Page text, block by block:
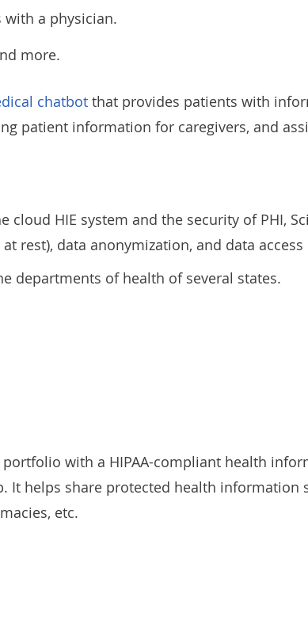
with a physician.
more.
chatbot that provides patients with
patient information for caregivers, and
cloud HIE system and the security of PHI,
rest), data anonymization, and data
departments of health of several states.
with a HIPAA-compliant health
It helps share protected health information
etc.